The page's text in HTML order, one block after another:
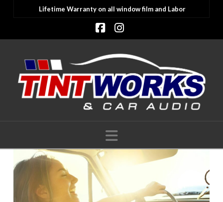
Lifetime Warranty on all window film and Labor
Facebook
Instagram
Navigation